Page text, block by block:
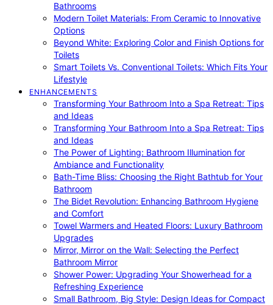
Bathrooms
Modern Toilet Materials: From Ceramic to Innovative
Options
Beyond White: Exploring Color and Finish Options for
Toilets
Smart Toilets Vs. Conventional Toilets: Which Fits Your
Lifestyle
ENHANCEMENTS
Transforming Your Bathroom Into a Spa Retreat: Tips
and Ideas
Transforming Your Bathroom Into a Spa Retreat: Tips
and Ideas
The Power of Lighting: Bathroom Illumination for
Ambiance and Functionality
Bath-Time Bliss: Choosing the Right Bathtub for Your
Bathroom
The Bidet Revolution: Enhancing Bathroom Hygiene
and Comfort
Towel Warmers and Heated Floors: Luxury Bathroom
Upgrades
Mirror, Mirror on the Wall: Selecting the Perfect
Bathroom Mirror
Shower Power: Upgrading Your Showerhead for a
Refreshing Experience
Small Bathroom, Big Style: Design Ideas for Compact